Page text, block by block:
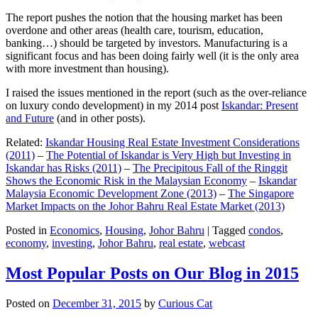
The report pushes the notion that the housing market has been
overdone and other areas (health care, tourism, education,
banking…) should be targeted by investors. Manufacturing is a
significant focus and has been doing fairly well (it is the only area
with more investment than housing).
I raised the issues mentioned in the report (such as the over-reliance
on luxury condo development) in my 2014 post Iskandar: Present
and Future (and in other posts).
Related: Iskandar Housing Real Estate Investment Considerations
(2011) – The Potential of Iskandar is Very High but Investing in
Iskandar has Risks (2011) – The Precipitous Fall of the Ringgit
Shows the Economic Risk in the Malaysian Economy – Iskandar
Malaysia Economic Development Zone (2013) – The Singapore
Market Impacts on the Johor Bahru Real Estate Market (2013)
Posted in Economics, Housing, Johor Bahru | Tagged condos,
economy, investing, Johor Bahru, real estate, webcast
Most Popular Posts on Our Blog in 2015
Posted on December 31, 2015 by Curious Cat